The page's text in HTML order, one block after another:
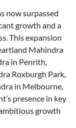
now surpassed
growth and a
This expansion
Mahindra
in Penrith,
Roxburgh Park,
in Melbourne,
presence in key
growth